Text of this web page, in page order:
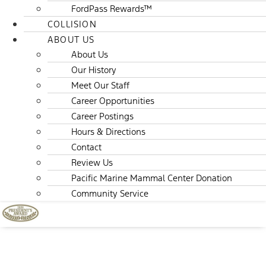
FordPass Rewards™
COLLISION
ABOUT US
About Us
Our History
Meet Our Staff
Career Opportunities
Career Postings
Hours & Directions
Contact
Review Us
Pacific Marine Mammal Center Donation
Community Service